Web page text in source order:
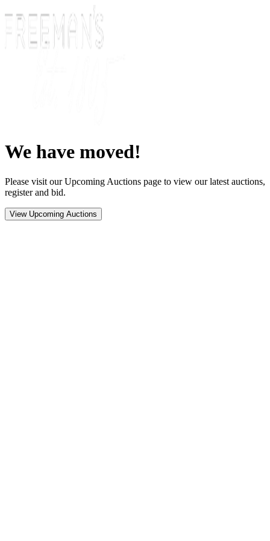
We have moved!
Please visit our Upcoming Auctions page to view our latest auctions,
register and bid.
View Upcoming Auctions